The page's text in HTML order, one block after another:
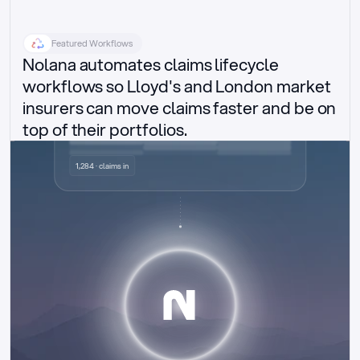
Featured Workflows
Nolana automates claims lifecycle
workflows so Lloyd's and London market
insurers can move claims faster and be on
top of their portfolios.
Delegated authority claims
1,284 · claims in